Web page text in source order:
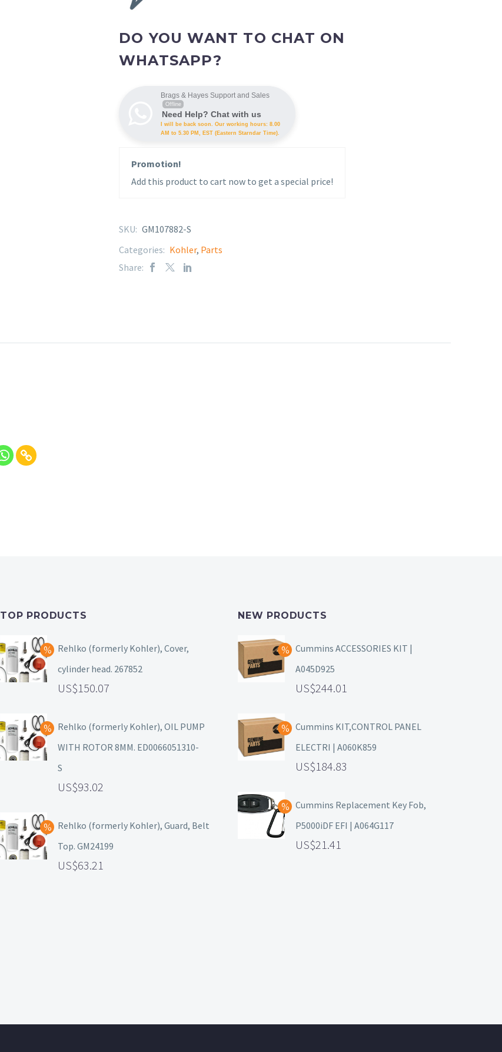
DO YOU WANT TO CHAT ON
WHATSAPP?
Brags & Hayes Support and Sales
Offline
Need Help? Chat with us
I will be back soon. Our working hours: 8.00
AM to 5.30 PM, EST (Eastern Starndar Time).
Promotion!
Add this product to cart now to get a special price!
SKU: GM107882-S
Categories: Kohler, Parts
Share:
TOP PRODUCTS
Rehlko (formerly Kohler), Cover,
cylinder head. 267852
150.07
Rehlko (formerly Kohler), OIL PUMP
WITH ROTOR 8MM. ED0066051310-
S
93.02
Rehlko (formerly Kohler), Guard, Belt
Top. GM24199
63.21
NEW PRODUCTS
Cummins ACCESSORIES KIT |
A045D925
244.01
Cummins KIT,CONTROL PANEL
ELECTRI | A060K859
184.83
Cummins Replacement Key Fob,
P5000iDF EFI | A064G117
21.41